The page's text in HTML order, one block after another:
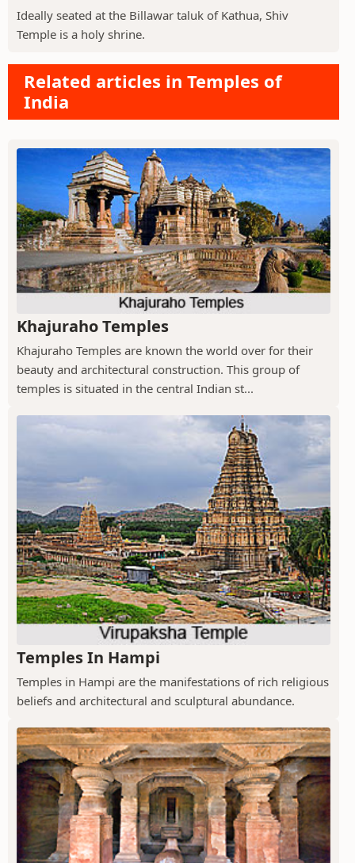
Ideally seated at the Billawar taluk of Kathua, Shiv
Temple is a holy shrine.
Related articles in Temples of
India
Khajuraho Temples
Khajuraho Temples are known the world over for their
beauty and architectural construction. This group of
temples is situated in the central Indian st...
Temples In Hampi
Temples in Hampi are the manifestations of rich religious
beliefs and architectural and sculptural abundance.